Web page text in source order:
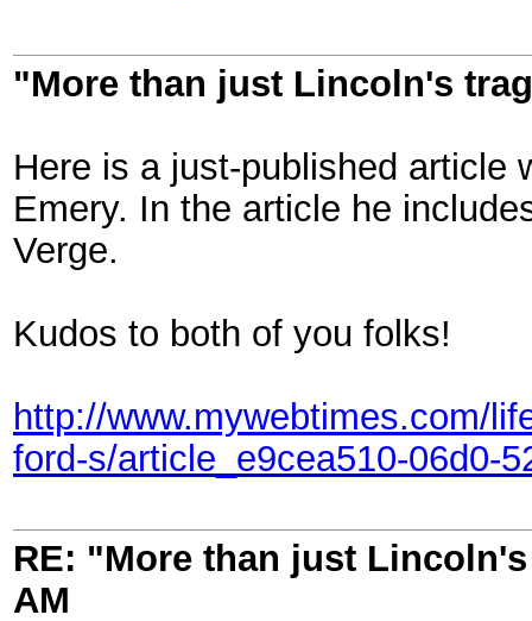
"More than just Lincoln's
Here is a just-published article
Emery. In the article he
Verge.
Kudos to both of you folks!
http://www.mywebtimes.com/
ford-s/article_e9cea510-06d0-
RE: "More than just
AM